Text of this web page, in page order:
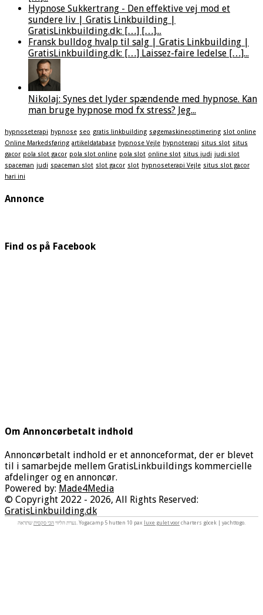
Hypnose Sukkertrang - Den effektive vej mod et
sundere liv | Gratis Linkbuilding |
GratisLinkbuilding.dk: […] […]...
Fransk bulldog hvalp til salg | Gratis Linkbuilding |
GratisLinkbuilding.dk: […] Laissez-faire ledelse […]...
Nikolaj: Synes det lyder spændende med hypnose. Kan
man bruge hypnose mod fx stress? Jeg...
hypnoseterapi hypnose seo gratis linkbuilding søgemaskineoptimering slot online
Online Markedsføring artikeldatabase hypnose Vejle hypnoterapi situs slot situs
gacor pola slot gacor pola slot online pola slot online slot situs judi judi slot
spaceman judi spaceman slot slot gacor slot hypnoseterapi Vejle situs slot gacor
hari ini
Annonce
Find os på Facebook
Om Annoncørbetalt indhold
Annoncørbetalt indhold er et annonceformat, der er blevet
til i samarbejde mellem GratisLinkbuildings kommercielle
afdelinger og en annoncør.
Powered by: Made4Media
© Copyright 2022 - 2026, All Rights Reserved:
GratisLinkbuilding.dk
נערת הליווי הכי סקסית שתראה. Yogacamp 5 hutten 10 pax luxe gulet voor charters göcek | yachttogo.